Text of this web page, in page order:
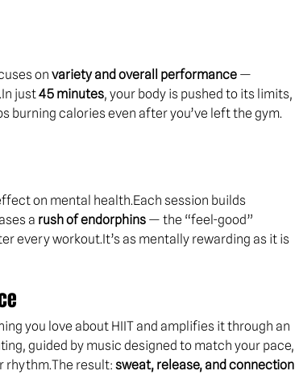
on variety and overall performance —
just 45 minutes, your body is pushed to its limits,
burning calories even after you’ve left the gym.
on mental health.Each session builds
a rush of endorphins — the “feel-good”
every workout.It’s as mentally rewarding as it is
you love about HIIT and amplifies it through an
guided by music designed to match your pace,
rhythm.The result: sweat, release, and connection